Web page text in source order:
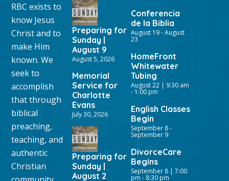
RBC exists to
know Jesus
Christ and to
make Him
known. We
seek to
accomplish
that through
biblical
preaching,
teaching, and
authentic
Christian
Preparing for
Sunday |
August 9
August 5, 2026
Memorial
Service for
Charlotte
Evans
July 30, 2026
Preparing for
Sunday |
August 2
Conferencia
de la Biblia
August 19-August
23
HomeFront
Whitewater
Tubing
August 22 | 9:30 am
- 1:00 pm
English Classes
Begin
September 8-
September 9
DivorceCare
Begins
September 8 | 7:00
pm - 8:30 pm